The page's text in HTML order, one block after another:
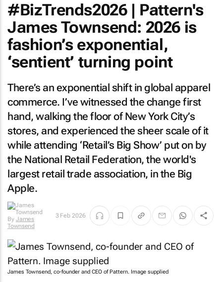
#BizTrends2026 | Pattern's
James Townsend: 2026 is
fashion’s exponential,
‘sentient’ turning point
There’s an exponential shift in global apparel
commerce. I’ve witnessed the change first
hand, walking the floor of New York City’s
stores, and experienced the sheer scale of it
while attending ‘Retail’s Big Show’ put on by
the National Retail Federation, the world's
largest retail trade association, in the Big
Apple.
By James
Townsend
3 Feb 2026
James Townsend, co-founder and CEO of Pattern. Image supplied